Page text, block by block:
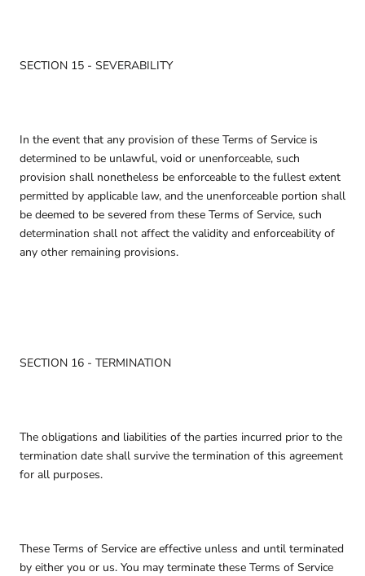
SECTION 15 - SEVERABILITY
In the event that any provision of these Terms of Service is
determined to be unlawful, void or unenforceable, such
provision shall nonetheless be enforceable to the fullest extent
permitted by applicable law, and the unenforceable portion shall
be deemed to be severed from these Terms of Service, such
determination shall not affect the validity and enforceability of
any other remaining provisions.
SECTION 16 - TERMINATION
The obligations and liabilities of the parties incurred prior to the
termination date shall survive the termination of this agreement
for all purposes.
These Terms of Service are effective unless and until terminated
by either you or us. You may terminate these Terms of Service